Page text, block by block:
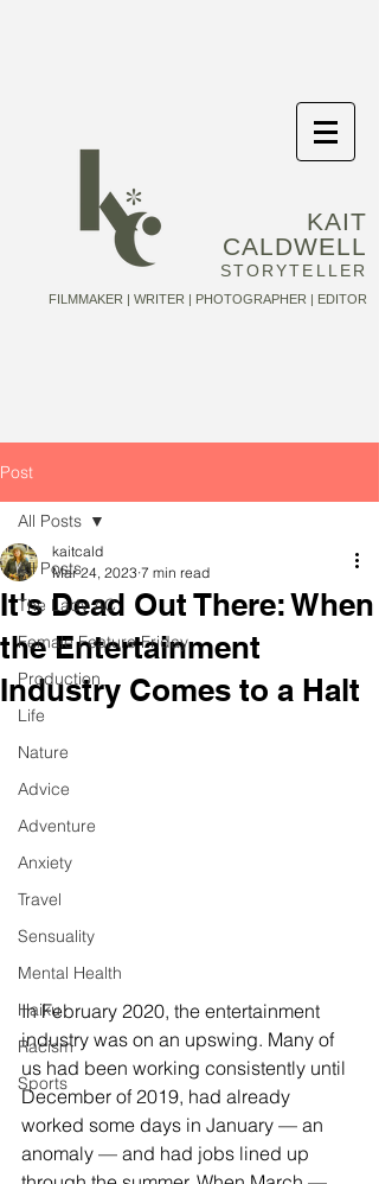
KAIT
CALDWELL
STORYTELLER
FILMMAKER | WRITER | PHOTOGRAPHER | EDITOR
Post
All Posts
The Lady AC
Female Feature Friday
Production
Life
Nature
Advice
Adventure
Anxiety
Travel
Sensuality
Mental Health
Haiku
Racism
Sports
All Posts
It's Dead Out There: When
the Entertainment
Industry Comes to a Halt
kaitcald
Mar 24, 2023 7 min read
In February 2020, the entertainment
industry was on an upswing. Many of
us had been working consistently until
December of 2019, had already
worked some days in January — an
anomaly — and had jobs lined up